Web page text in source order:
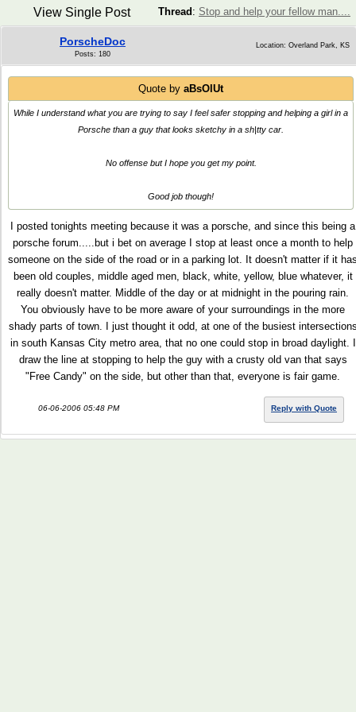
Thread : Stop and help your fellow man....
View Single Post
PorscheDoc
Posts: 180
Location: Overland Park, KS
Quote by aBsOlUt
While I understand what you are trying to say I feel safer stopping and helping a girl in a
Porsche than a guy that looks sketchy in a sh|tty car.
No offense but I hope you get my point.
Good job though!
I posted tonights meeting because it was a porsche, and since this being a
porsche forum.....but i bet on average I stop at least once a month to help
someone on the side of the road or in a parking lot. It doesn't matter if it
been old couples, middle aged men, black, white, yellow, blue whatever, it
really doesn't matter. Middle of the day or at midnight in the pouring rain.
You obviously have to be more aware of your surroundings in the more
shady parts of town. I just thought it odd, at one of the busiest
in south Kansas City metro area, that no one could stop in broad daylight. I
draw the line at stopping to help the guy with a crusty old van that says
"Free Candy" on the side, but other than that, everyone is fair game.
06-06-2006 05:48 PM Reply with Quote